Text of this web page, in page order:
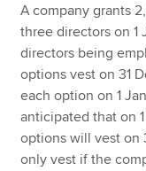
A company grants
three directors on 1
directors being
options vest on 31
each option on 1
anticipated that on
options will vest on
only vest if the